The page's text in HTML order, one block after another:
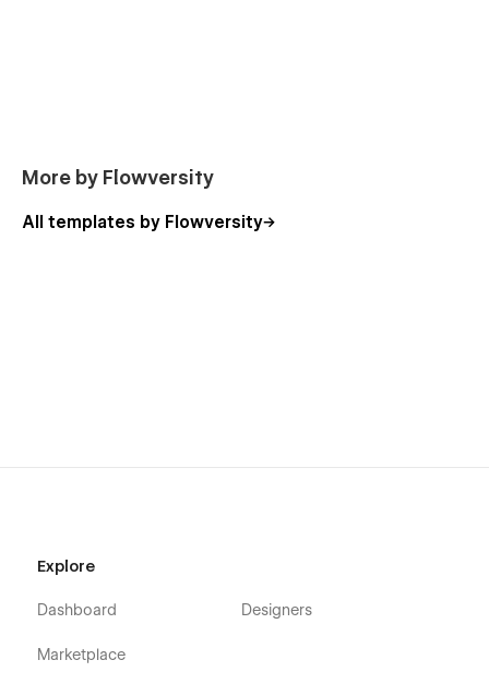
More by Flowversity
All templates by Flowversity
Explore
Dashboard
Marketplace
Designers